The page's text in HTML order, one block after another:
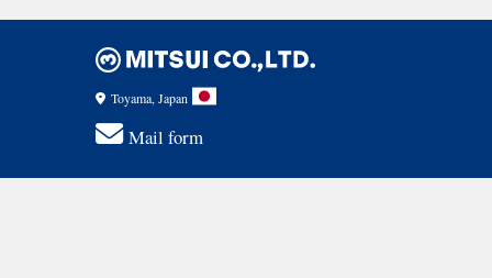
Toyama, Japan
Mail form